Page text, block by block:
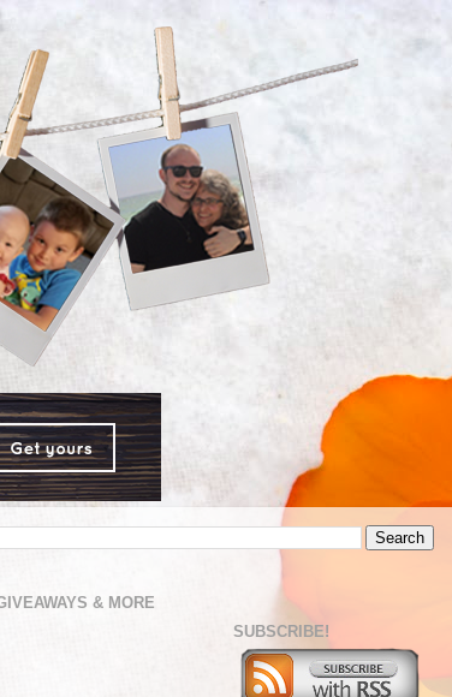
& MORE
SUBSCRIBE!